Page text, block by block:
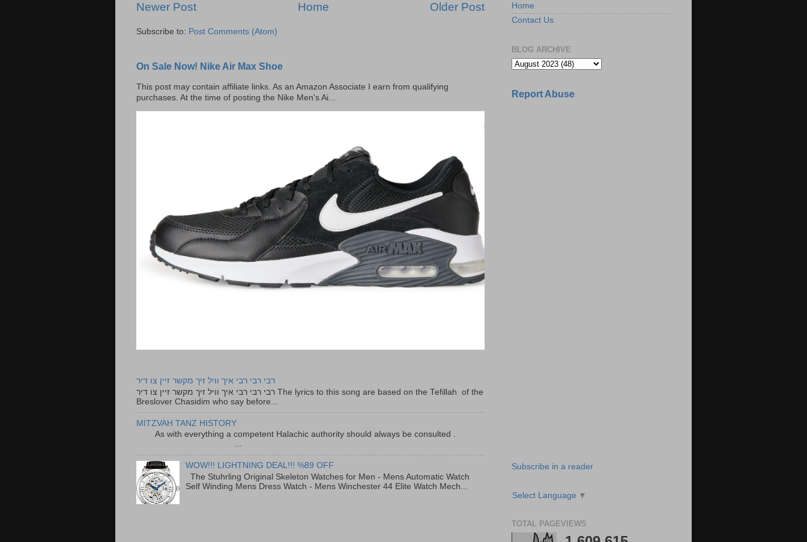
Newer Post Older Post
Home
Subscribe to: Post Comments (Atom)
On Sale Now! Nike Air Max Shoe
This post may contain affiliate links. As an Amazon Associate I earn from qualifying
purchases. At the time of posting the Nike Men's Ai...
רבי רבי רבי איך וויל זיך מקשר זיין צו דיר
רבי רבי רבי איך וויל זיך מקשר זיין צו דיר The lyrics to this song are based on the Tefillah of the
Breslover Chasidim who say before...
MITZVAH TANZ HISTORY
As with everything a competent Halachic authority should always be consulted .
...
WOW!!! LIGHTNING DEAL!!! %89 OFF
The Stuhrling Original Skeleton Watches for Men - Mens Automatic Watch
Self Winding Mens Dress Watch - Mens Winchester 44 Elite Watch Mech...
Home
Contact Us
BLOG ARCHIVE
Report Abuse
Subscribe in a reader
Select Language ▼
TOTAL PAGEVIEWS